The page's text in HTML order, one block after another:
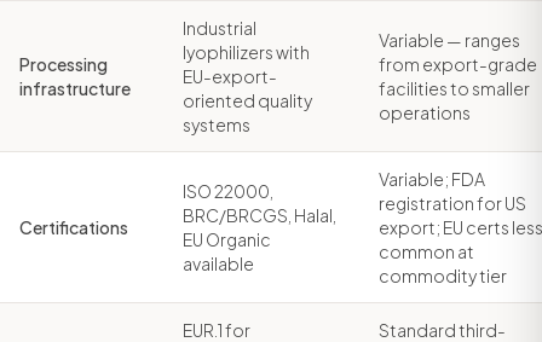
Processing
infrastructure
Industrial
lyophilizers with
EU-export-
oriented quality
systems
Variable — ranges
from export-grade
facilities to smaller
operations
Certifications
ISO 22000,
BRC/BRCGS, Halal,
EU Organic
available
Variable; FDA
registration for US
export; EU certs less
common at
commodity tier
EUR.1 for
Standard third-